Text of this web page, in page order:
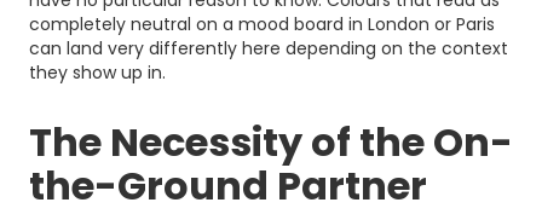
completely neutral on a mood board in London or Paris
can land very differently here depending on the context
they show up in.
The Necessity of the On-
the-Ground Partner